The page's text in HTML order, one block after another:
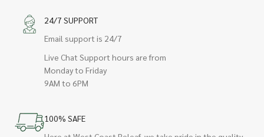
24/7 SUPPORT
Email support is 24/7
Live Chat Support hours are from
Monday to Friday
9AM to 6PM
100% SAFE